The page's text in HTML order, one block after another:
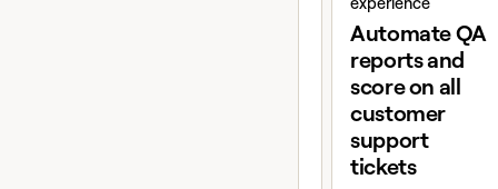
Automate QA
reports and
score on all
customer
support
tickets